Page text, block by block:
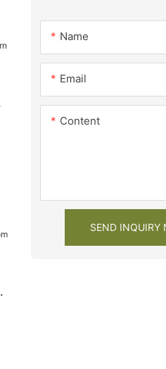
Name
Email
Content
SEND INQUIRY